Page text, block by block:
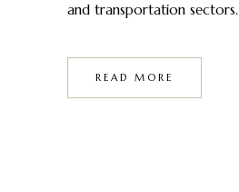
and transportation sectors.
READ MORE